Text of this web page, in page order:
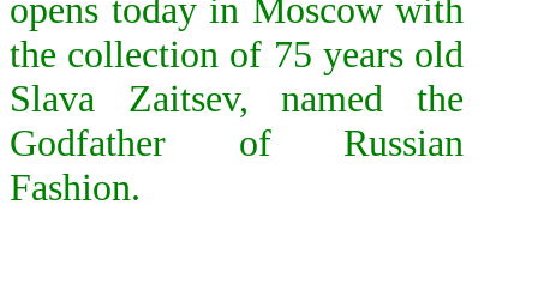
opens today in Moscow with
the collection of 75 years old
Slava Zaitsev, named the
Godfather of Russian
Fashion.